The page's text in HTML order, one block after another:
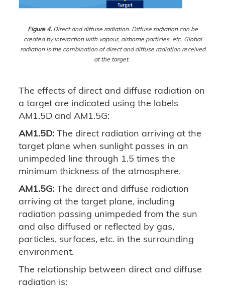
Figure 4. Direct and diffuse radiation. Diffuse radiation can be
created by interaction with vapour, airborne particles, etc. Global
radiation is the combination of direct and diffuse radiation received
at the target.
The effects of direct and diffuse radiation on
a target are indicated using the labels
AM1.5D and AM1.5G:
AM1.5D:The direct radiation arriving at the
target plane when sunlight passes in an
unimpeded line through 1.5 times the
minimum thickness of the atmosphere.
AM1.5G:The direct and diffuse radiation
arriving at the target plane, including
radiation passing unimpeded from the sun
and also diffused or reflected by gas,
particles, surfaces, etc. in the surrounding
environment.
The relationship between direct and diffuse
radiation is: